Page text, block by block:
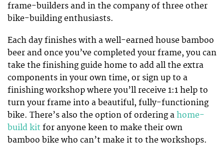
frame-builders and in the company of three other
bike-building enthusiasts.
Each day finishes with a well-earned house bamboo
beer and once you’ve completed your frame, you can
take the finishing guide home to add all the extra
components in your own time, or sign up to a
finishing workshop where you’ll receive 1:1 help to
turn your frame into a beautiful, fully-functioning
bike. There’s also the option of ordering a home-
build kit for anyone keen to make their own
bamboo bike who can’t make it to the workshops.